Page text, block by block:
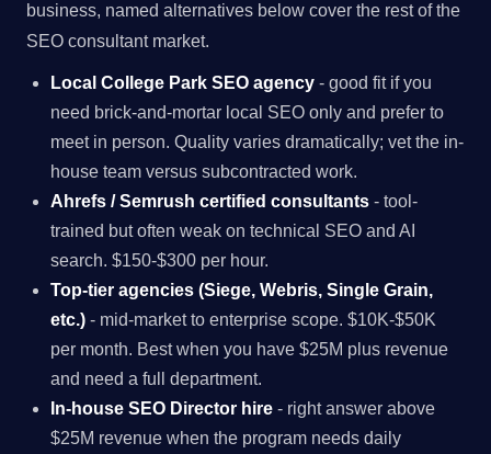
business, named alternatives below cover the rest of the
SEO consultant market.
Local College Park SEO agency - good fit if you
need brick-and-mortar local SEO only and prefer to
meet in person. Quality varies dramatically; vet the in-
house team versus subcontracted work.
Ahrefs / Semrush certified consultants - tool-
trained but often weak on technical SEO and AI
search. $150-$300 per hour.
Top-tier agencies (Siege, Webris, Single Grain,
etc.) - mid-market to enterprise scope. $10K-$50K
per month. Best when you have $25M plus revenue
and need a full department.
In-house SEO Director hire - right answer above
$25M revenue when the program needs daily